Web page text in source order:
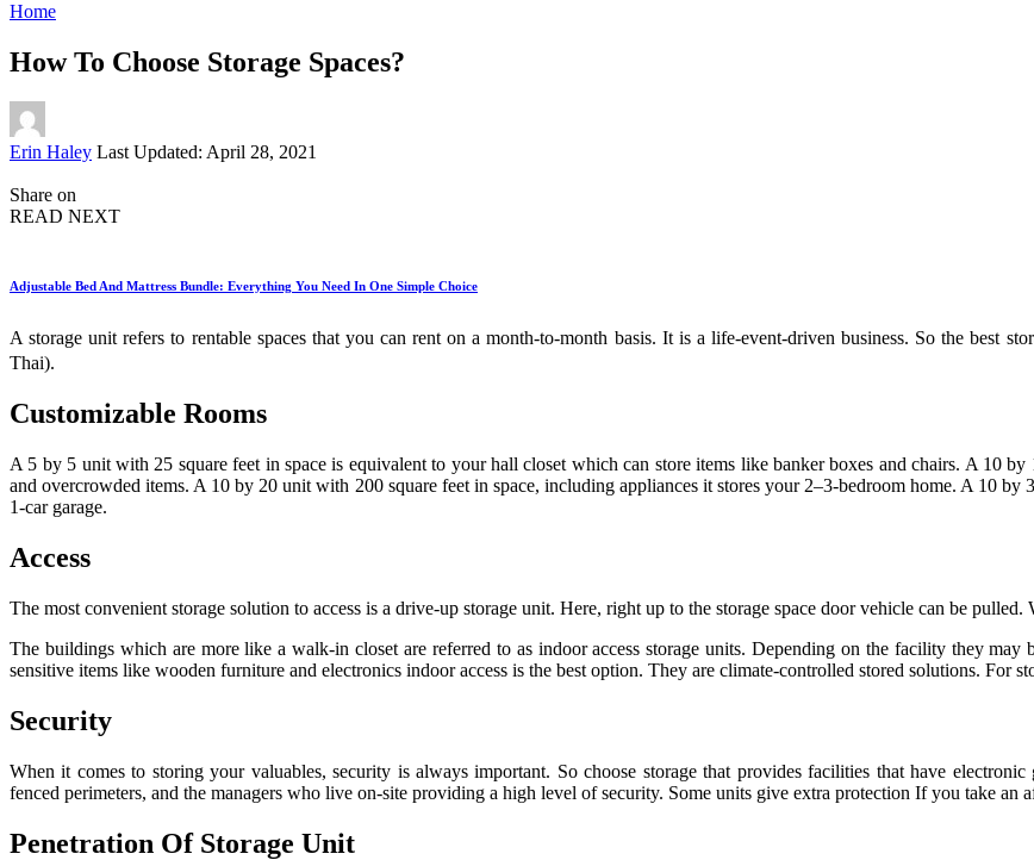
Home
How To Choose Storage Spaces?
Posted
Erin Haley Last Updated: April 28, 2021
Share on
READ NEXT
Adjustable Bed And Mattress Bundle: Everything You Need In One Simple Choice
A storage unit refers to rentable spaces that you can rent on a month-to-month basis. It is a life-event-driven business. So the best
Thai).
Customizable Rooms
A 5 by 5 unit with 25 square feet in space is equivalent to your hall closet which can store items like banker boxes and chairs. A 10
and overcrowded items. A 10 by 20 unit with 200 square feet in space, including appliances it stores your 2–3-bedroom home. A 10
1-car garage.
Access
The most convenient storage solution to access is a drive-up storage unit. Here, right up to the storage space door vehicle can be
The buildings which are more like a walk-in closet are referred to as indoor access storage units. Depending on the facility they
sensitive items like wooden furniture and electronics indoor access is the best option. They are climate-controlled stored solutions. For
Security
When it comes to storing your valuables, security is always important. So choose storage that provides facilities that have
fenced perimeters, and the managers who live on-site providing a high level of security. Some units give extra protection If you take an
Penetration Of Storage Unit